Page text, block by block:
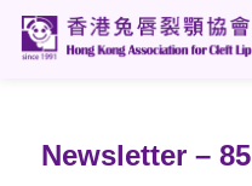
Newsletter – 85